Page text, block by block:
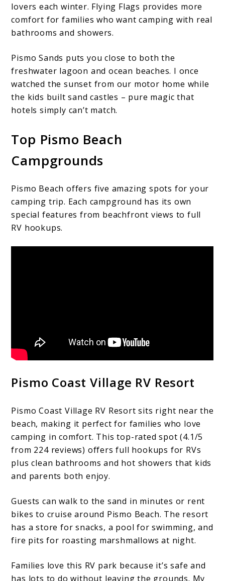
lovers each winter. Flying Flags provides more
comfort for families who want camping with real
bathrooms and showers.
Pismo Sands puts you close to both the
freshwater lagoon and ocean beaches. I once
watched the sunset from our motor home while
the kids built sand castles – pure magic that
hotels simply can’t match.
Top Pismo Beach
Campgrounds
Pismo Beach offers five amazing spots for your
camping trip. Each campground has its own
special features from beachfront views to full
RV hookups.
Pismo Coast Village RV Resort
Pismo Coast Village RV Resort sits right near the
beach, making it perfect for families who love
camping in comfort. This top-rated spot (4.1/5
from 224 reviews) offers full hookups for RVs
plus clean bathrooms and hot showers that kids
and parents both enjoy.
Guests can walk to the sand in minutes or rent
bikes to cruise around Pismo Beach. The resort
has a store for snacks, a pool for swimming, and
fire pits for roasting marshmallows at night.
Families love this RV park because it’s safe and
has lots to do without leaving the grounds. My